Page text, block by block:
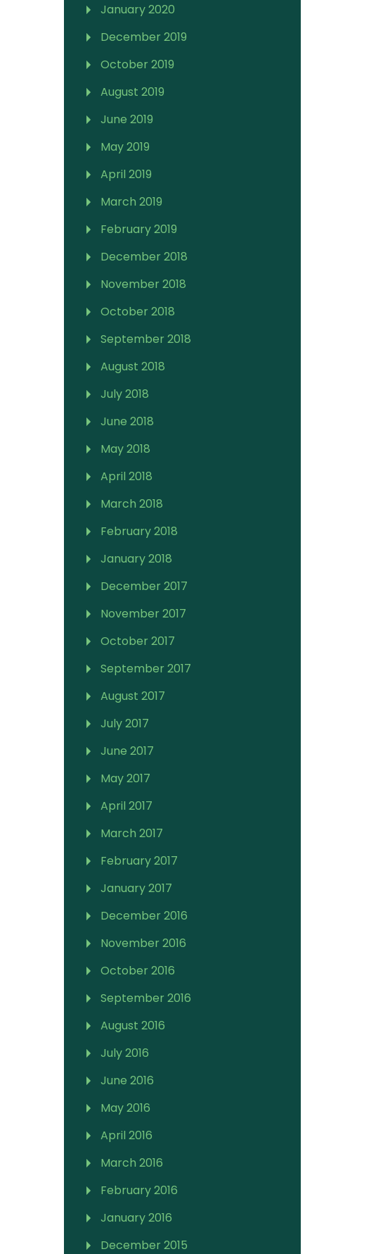
January 2020
December 2019
October 2019
August 2019
June 2019
May 2019
April 2019
March 2019
February 2019
December 2018
November 2018
October 2018
September 2018
August 2018
July 2018
June 2018
May 2018
April 2018
March 2018
February 2018
January 2018
December 2017
November 2017
October 2017
September 2017
August 2017
July 2017
June 2017
May 2017
April 2017
March 2017
February 2017
January 2017
December 2016
November 2016
October 2016
September 2016
August 2016
July 2016
June 2016
May 2016
April 2016
March 2016
February 2016
January 2016
December 2015